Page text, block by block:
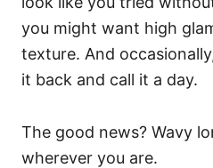
you might want high
texture. And
it back and call it a day.
The good news? Wavy
wherever you are.